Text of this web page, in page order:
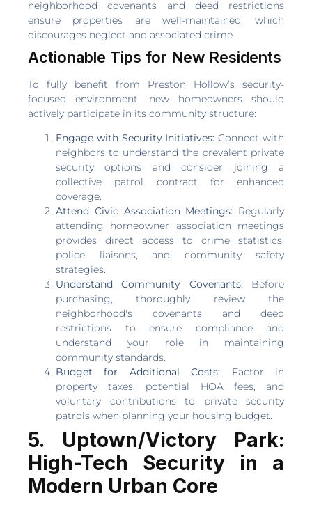
neighborhood covenants and deed restrictions
ensure properties are well-maintained, which
discourages neglect and associated crime.
Actionable Tips for New Residents
To fully benefit from Preston Hollow’s security-
focused environment, new homeowners should
actively participate in its community structure:
Engage with Security Initiatives: Connect with
neighbors to understand the prevalent private
security options and consider joining a
collective patrol contract for enhanced
coverage.
Attend Civic Association Meetings: Regularly
attending homeowner association meetings
provides direct access to crime statistics,
police liaisons, and community safety
strategies.
Understand Community Covenants:Before
purchasing, thoroughly review the
neighborhood's covenants and deed
restrictions to ensure compliance and
understand your role in maintaining
community standards.
Budget for Additional Costs: Factor in
property taxes, potential HOA fees, and
voluntary contributions to private security
patrols when planning your housing budget.
5. Uptown/Victory Park:
High-Tech Security in a
Modern Urban Core